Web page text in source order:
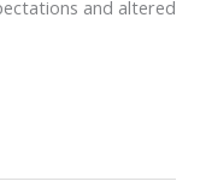
and altered